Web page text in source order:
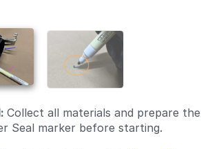
Collect all materials and prepare the
Seal marker before starting.